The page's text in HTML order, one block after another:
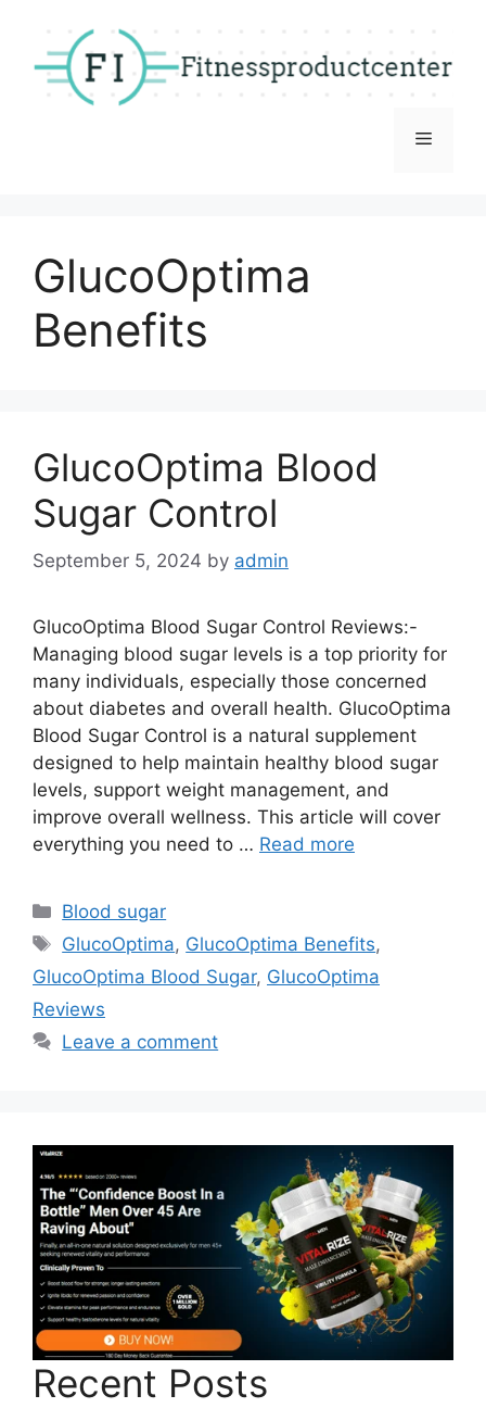
content
Menu
GlucoOptima
Benefits
GlucoOptima Blood
Sugar Control
September 5, 2024 by admin
GlucoOptima Blood Sugar Control Reviews:-
Managing blood sugar levels is a top priority for
many individuals, especially those concerned
about diabetes and overall health. GlucoOptima
Blood Sugar Control is a natural supplement
designed to help maintain healthy blood sugar
levels, support weight management, and
improve overall wellness. This article will cover
everything you need to … Read more
Categories
Blood sugar
Tags
GlucoOptima, GlucoOptima Benefits,
GlucoOptima Blood Sugar, GlucoOptima
Reviews
Leave a comment
Recent Posts